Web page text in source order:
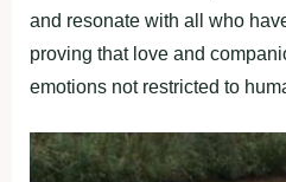
and resonate with all who
proving that love and
emotions not restricted to